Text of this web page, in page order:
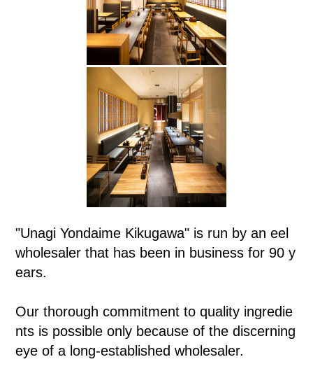
"Unagi Yondaime Kikugawa" is run by an eel
wholesaler that has been in business for 90 y
ears.
Our thorough commitment to quality ingredie
nts is possible only because of the discerning
eye of a long-established wholesaler.